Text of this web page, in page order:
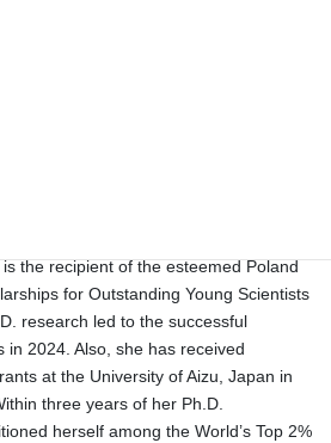
the recipient of the esteemed Poland
for Outstanding Young Scientists
research led to the successful
in 2024. Also, she has received
at the University of Aizu, Japan in
three years of her Ph.D.
herself among the World’s Top 2%